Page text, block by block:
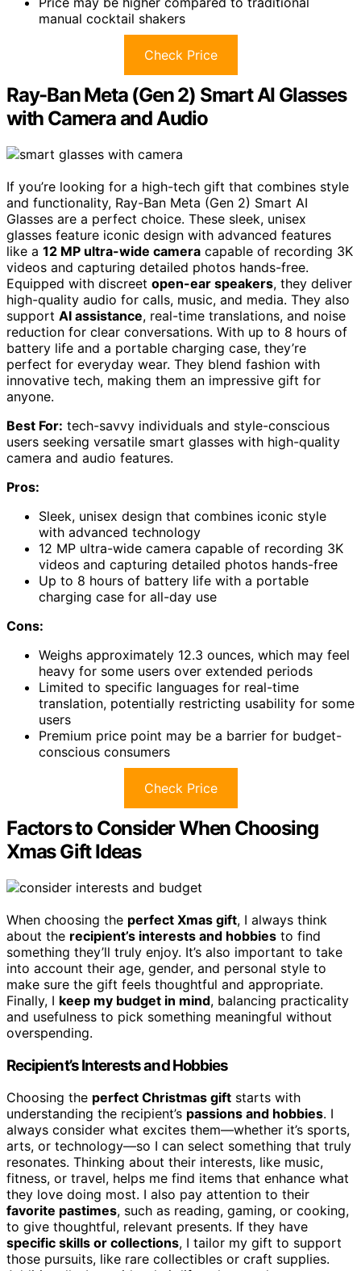
manual cocktail shakers
Check Price
Ray-Ban Meta (Gen 2) Smart AI Glasses
with Camera and Audio
If you’re looking for a high-tech gift that combines style
and functionality, Ray-Ban Meta (Gen 2) Smart AI
Glasses are a perfect choice. These sleek, unisex
glasses feature iconic design with advanced features
like a 12 MP ultra-wide camera capable of recording 3K
videos and capturing detailed photos hands-free.
Equipped with discreet open-ear speakers, they deliver
high-quality audio for calls, music, and media. They also
support AI assistance, real-time translations, and noise
reduction for clear conversations. With up to 8 hours of
battery life and a portable charging case, they’re
perfect for everyday wear. They blend fashion with
innovative tech, making them an impressive gift for
anyone.
Best For: tech-savvy individuals and style-conscious
users seeking versatile smart glasses with high-quality
camera and audio features.
Pros:
Sleek, unisex design that combines iconic style
with advanced technology
12 MP ultra-wide camera capable of recording 3K
videos and capturing detailed photos hands-free
Up to 8 hours of battery life with a portable
charging case for all-day use
Cons:
Weighs approximately 12.3 ounces, which may feel
heavy for some users over extended periods
Limited to specific languages for real-time
translation, potentially restricting usability for some
users
Premium price point may be a barrier for budget-
conscious consumers
Check Price
Factors to Consider When Choosing
Xmas Gift Ideas
When choosing the perfect Xmas gift, I always think
about the recipient’s interests and hobbies to find
something they’ll truly enjoy. It’s also important to take
into account their age, gender, and personal style to
make sure the gift feels thoughtful and appropriate.
Finally, I keep my budget in mind, balancing practicality
and usefulness to pick something meaningful without
overspending.
Recipient’s Interests and Hobbies
Choosing the perfect Christmas gift starts with
understanding the recipient’s passions and hobbies. I
always consider what excites them—whether it’s sports,
arts, or technology—so I can select something that truly
resonates. Thinking about their interests, like music,
fitness, or travel, helps me find items that enhance what
they love doing most. I also pay attention to their
favorite pastimes, such as reading, gaming, or cooking,
to give thoughtful, relevant presents. If they have
specific skills or collections, I tailor my gift to support
those pursuits, like rare collectibles or craft supplies.